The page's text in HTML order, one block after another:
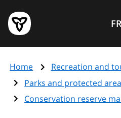
main
content
Government
of
page
FR
Home
Recreation and
Parks and protected
Conservation reserve